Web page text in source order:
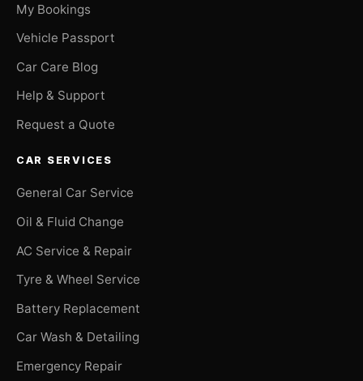
My Bookings
Vehicle Passport
Car Care Blog
Help & Support
Request a Quote
CAR SERVICES
General Car Service
Oil & Fluid Change
AC Service & Repair
Tyre & Wheel Service
Battery Replacement
Car Wash & Detailing
Emergency Repair